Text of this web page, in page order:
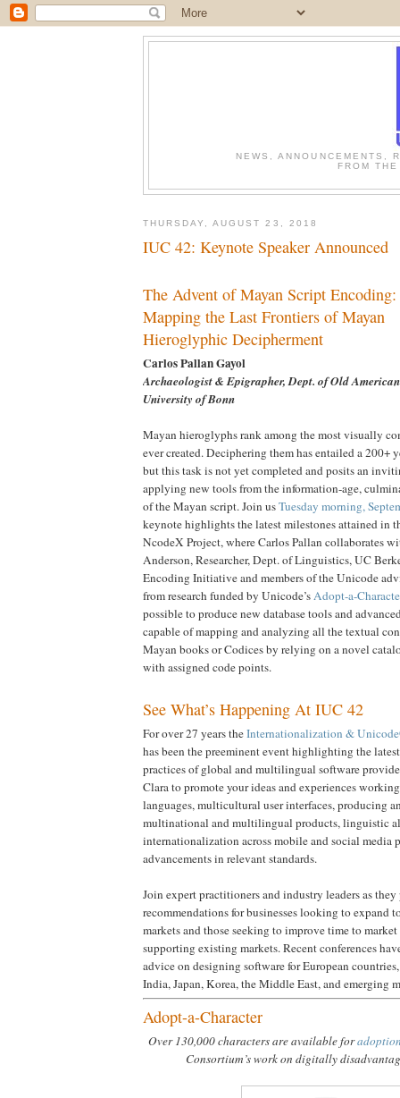
NEWS, ANNOUNCEMENTS,
FROM
THURSDAY, AUGUST 23, 2018
IUC 42: Keynote Speaker Announced
The Advent of Mayan Script Encoding:
Mapping the Last Frontiers of Mayan
Hieroglyphic Decipherment
Carlos Pallan Gayol
Archaeologist & Epigrapher, Dept. of Old
University of Bonn
Mayan hieroglyphs rank among the most visually
ever created. Deciphering them has entailed a 200+
but this task is not yet completed and posits an
applying new tools from the information-age,
of the Mayan script. Join usTuesday morning,
keynote highlights the latest milestones attained in
NcodeX Project, where Carlos Pallan collaborates
Anderson, Researcher, Dept. of Linguistics, UC
Encoding Initiative and members of the Unicode
from research funded by Unicode’sAdopt-a-
possible to produce new database tools and
capable of mapping and analyzing all the textual
Mayan books or Codices by relying on a novel
with assigned code points.
See What’s Happening At IUC 42
For over 27 years theInternationalization &
has been the preeminent event highlighting the
practices of global and multilingual software
Clara to promote your ideas and experiences
languages, multicultural user interfaces, producing
multinational and multilingual products, linguistic
internationalization across mobile and social media
advancements in relevant standards.
Join expert practitioners and industry leaders as
recommendations for businesses looking to expand
markets and those seeking to improve time to
supporting existing markets. Recent conferences
advice on designing software for European
India, Japan, Korea, the Middle East, and emerging
Adopt-a-Character
Over 130,000 characters are available for
Consortium’s work on digitally